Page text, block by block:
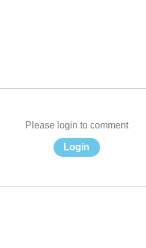
Please login to comment
Login